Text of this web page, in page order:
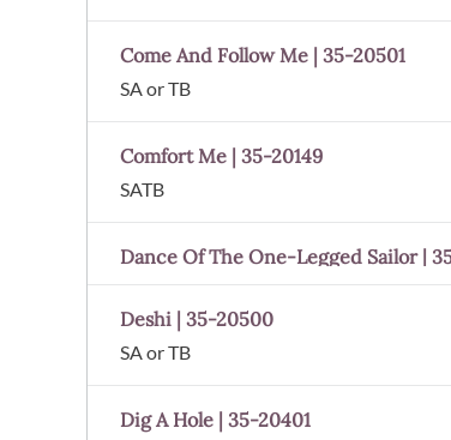
Come And Follow Me | 35-20501
SA or TB
Comfort Me | 35-20149
SATB
Dance Of The One-Legged Sailor |
Deshi | 35-20500
SA or TB
Dig A Hole | 35-20401